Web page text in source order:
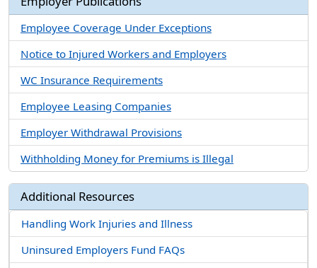
Employee Coverage Under Exceptions
Notice to Injured Workers and Employers
WC Insurance Requirements
Employee Leasing Companies
Employer Withdrawal Provisions
Withholding Money for Premiums is Illegal
Additional Resources
Handling Work Injuries and Illness
Uninsured Employers Fund FAQs